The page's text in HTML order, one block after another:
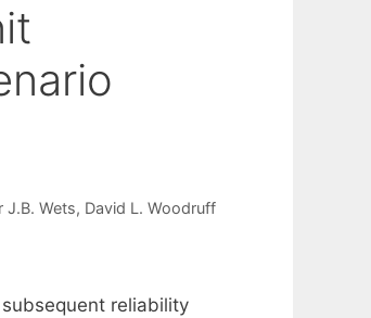
J.B. Wets David L. Woodruff
reliability